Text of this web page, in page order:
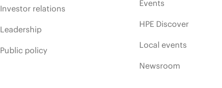
Investor relations
Leadership
Public policy
Events
HPE Discover
Local events
Newsroom